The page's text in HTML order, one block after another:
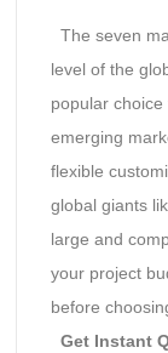
The seven
level of the
popular
emerging
flexible
global giants
large and
your project
before
Get Instant